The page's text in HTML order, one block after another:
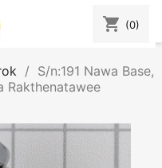
shopping_cart (0)
S/n:191 Nawa Base,
Rakthenatawee